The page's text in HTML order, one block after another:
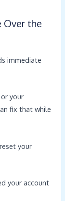
Over the
immediate
your
fix that while
your
your account